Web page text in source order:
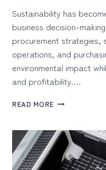
Sustainability has
business decision-
procurement strategies,
operations, and
environmental impact
and profitability….
READ MORE CHOOSING
FURNITURE
FOR
BUSINESS
GROWTH